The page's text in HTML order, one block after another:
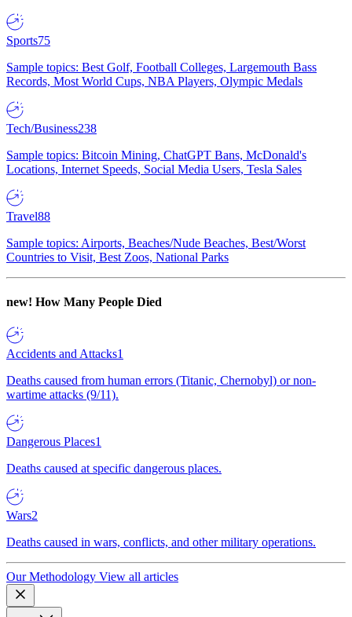
Sports75
Sample topics: Best Golf, Football Colleges, Largemouth Bass
Records, Most World Cups, NBA Players, Olympic Medals
Tech/Business238
Sample topics: Bitcoin Mining, ChatGPT Bans, McDonald's
Locations, Internet Speeds, Social Media Users, Tesla Sales
Travel88
Sample topics: Airports, Beaches/Nude Beaches, Best/Worst
Countries to Visit, Best Zoos, National Parks
new! How Many People Died
Accidents and Attacks1
Deaths caused from human errors (Titanic, Chernobyl) or non-
wartime attacks (9/11).
Dangerous Places1
Deaths caused at specific dangerous places.
Wars2
Deaths caused in wars, conflicts, and other military operations.
Our Methodology View all articles